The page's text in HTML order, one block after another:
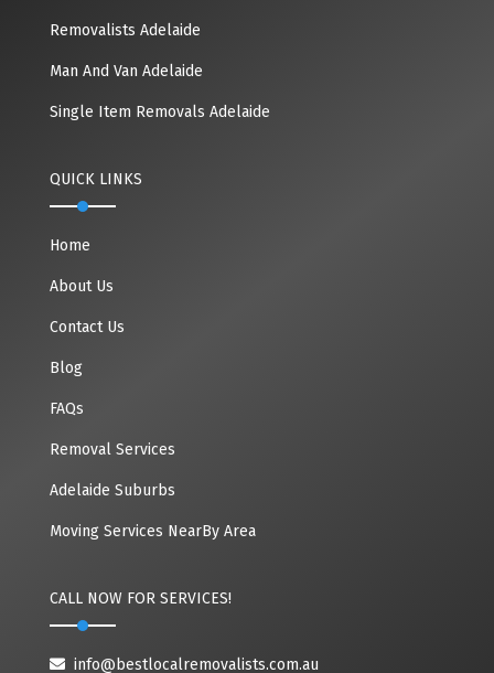
Removalists Adelaide
Man And Van Adelaide
Single Item Removals Adelaide
QUICK LINKS
Home
About Us
Contact Us
Blog
FAQs
Removal Services
Adelaide Suburbs
Moving Services NearBy Area
CALL NOW FOR SERVICES!
info@bestlocalremovalists.com.au